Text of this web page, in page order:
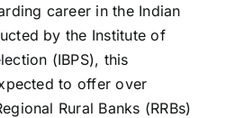
career in the Indian
by the Institute of
(IBPS), this
to offer over
Rural Banks (RRBs)